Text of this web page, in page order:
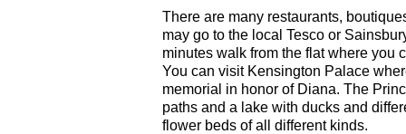
There are many restaurants,
may go to the local Tesco or
minutes walk from the flat where you
You can visit Kensington Palace
memorial in honor of Diana. The
paths and a lake with ducks and
flower beds of all different kinds.